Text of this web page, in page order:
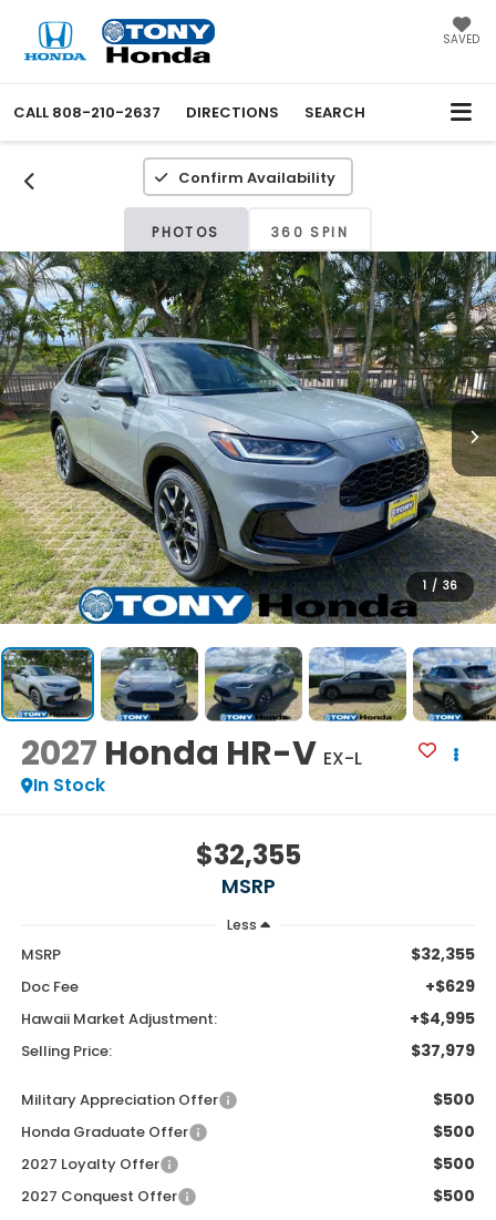
SAVED
CALL 808-210-2637 DIRECTIONS SEARCH
Confirm Availability
PHOTOS 360 SPIN
1 / 36
2027 Honda HR-V EX-L
In Stock
$32,355
MSRP
Less
MSRP $32,355
Doc Fee +$629
Hawaii Market Adjustment: +$4,995
Selling Price: $37,979
Military Appreciation Offer $500
Honda Graduate Offer $500
2027 Loyalty Offer $500
2027 Conquest Offer $500